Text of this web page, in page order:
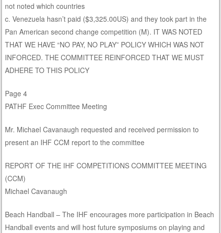
not noted which countries
c. Venezuela hasn’t paid ($3,325.00US) and they took part in the
Pan American second change competition (M). IT WAS NOTED
THAT WE HAVE “NO PAY, NO PLAY” POLICY WHICH WAS NOT
INFORCED. THE COMMITTEE REINFORCED THAT WE MUST
ADHERE TO THIS POLICY
Page 4
PATHF Exec Committee Meeting
Mr. Michael Cavanaugh requested and received permission to
present an IHF CCM report to the committee
REPORT OF THE IHF COMPETITIONS COMMITTEE MEETING
(CCM)
Michael Cavanaugh
Beach Handball – The IHF encourages more participation in Beach
Handball events and will host future symposiums on playing and